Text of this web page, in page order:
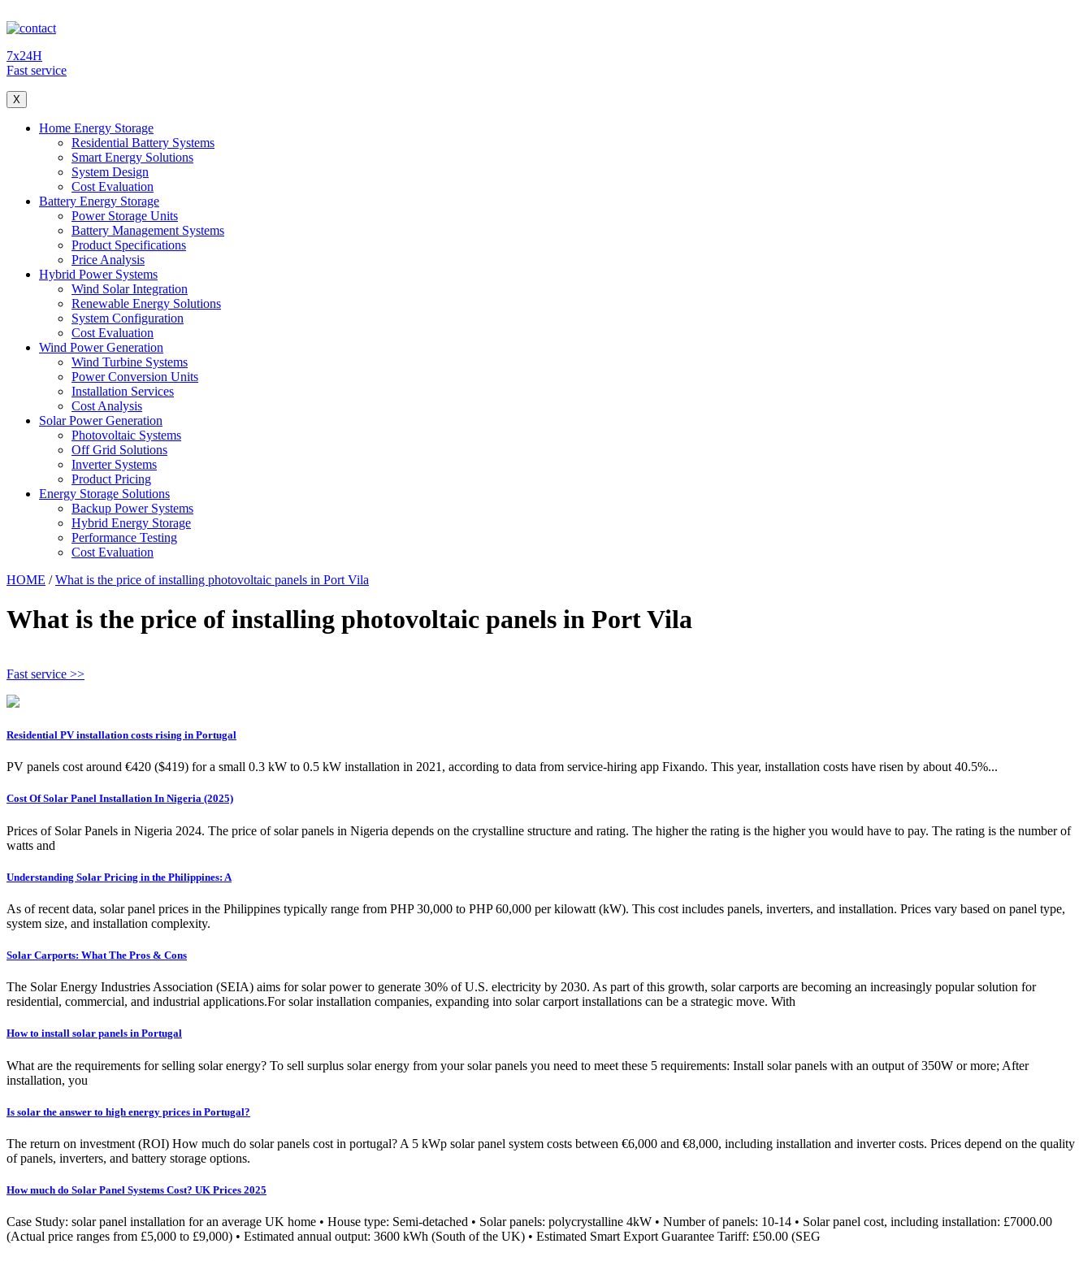
7x24H
Fast service
X
Home Energy Storage
Residential Battery Systems
Smart Energy Solutions
System Design
Cost Evaluation
Battery Energy Storage
Power Storage Units
Battery Management Systems
Product Specifications
Price Analysis
Hybrid Power Systems
Wind Solar Integration
Renewable Energy Solutions
System Configuration
Cost Evaluation
Wind Power Generation
Wind Turbine Systems
Power Conversion Units
Installation Services
Cost Analysis
Solar Power Generation
Photovoltaic Systems
Off Grid Solutions
Inverter Systems
Product Pricing
Energy Storage Solutions
Backup Power Systems
Hybrid Energy Storage
Performance Testing
Cost Evaluation
HOME /What is the price of installing photovoltaic panels in Port Vila
What is the price of installing photovoltaic panels in Port Vila
Fast service >>
Residential PV installation costs rising in Portugal
PV panels cost around €420 ($419) for a small 0.3 kW to 0.5 kW installation in 2021, according to data from service-hiring app Fixando. This year, installation costs have risen by about 40.5%...
Cost Of Solar Panel Installation In Nigeria (2025)
Prices of Solar Panels in Nigeria 2024. The price of solar panels in Nigeria depends on the crystalline structure and rating. The higher the rating is the higher you would have to pay. The rating is the number of
watts and
Understanding Solar Pricing in the Philippines: A
As of recent data, solar panel prices in the Philippines typically range from PHP 30,000 to PHP 60,000 per kilowatt (kW). This cost includes panels, inverters, and installation. Prices vary based on panel type,
system size, and installation complexity.
Solar Carports: What The Pros & Cons
The Solar Energy Industries Association (SEIA) aims for solar power to generate 30% of U.S. electricity by 2030. As part of this growth, solar carports are becoming an increasingly popular solution for
residential, commercial, and industrial applications.For solar installation companies, expanding into solar carport installations can be a strategic move. With
How to install solar panels in Portugal
What are the requirements for selling solar energy? To sell surplus solar energy from your solar panels you need to meet these 5 requirements: Install solar panels with an output of 350W or more; After
installation, you
Is solar the answer to high energy prices in Portugal?
The return on investment (ROI) How much do solar panels cost in portugal? A 5 kWp solar panel system costs between €6,000 and €8,000, including installation and inverter costs. Prices depend on the quality
of panels, inverters, and battery storage options.
How much do Solar Panel Systems Cost? UK Prices 2025
Case Study: solar panel installation for an average UK home • House type: Semi-detached • Solar panels: polycrystalline 4kW • Number of panels: 10-14 • Solar panel cost, including installation: £7000.00
(Actual price ranges from £5,000 to £9,000) • Estimated annual output: 3600 kWh (South of the UK) • Estimated Smart Export Guarantee Tariff: £50.00 (SEG